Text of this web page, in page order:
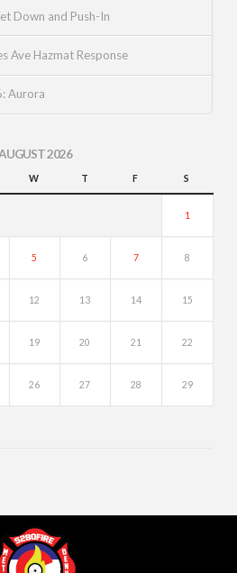
Down and Push-In
Ave Hazmat Response
Aurora
2026
W T F S
1
5 6 7 8
12 13 14 15
19 20 21 22
26 27 28 29